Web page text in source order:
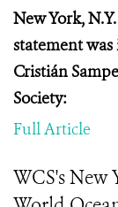
New York,
statement was
Cristián
Society:
Full Article
WCS's New